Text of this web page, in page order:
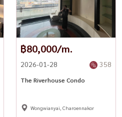
฿80,000/m.
2026-01-28 358
The Riverhouse Condo
Wongwianyai, Charoennakor